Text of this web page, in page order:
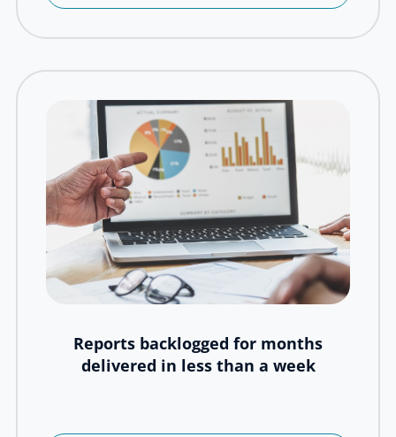
Reports backlogged for months
delivered in less than a week